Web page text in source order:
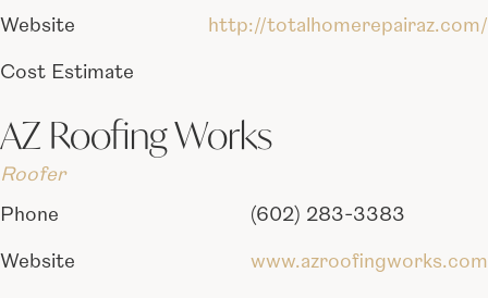
Website http://totalhomerepairaz.com/
Cost Estimate
AZ Roofing Works
Roofer
Phone
(602) 283-3383
Website www.azroofingworks.com